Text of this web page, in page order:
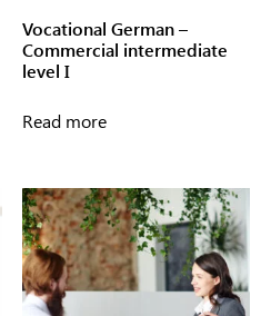
Vocational German –
Commercial intermediate
level I
Read more